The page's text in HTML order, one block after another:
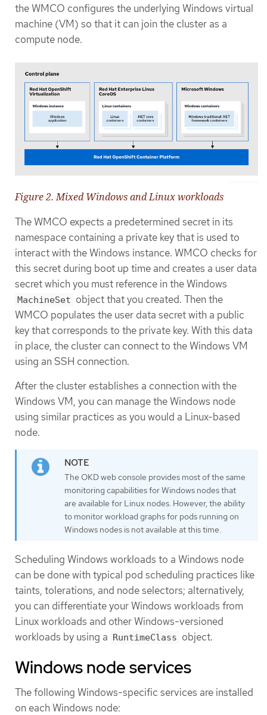
the WMCO configures the underlying Windows virtual
machine (VM) so that it can join the cluster as a
compute node.
Figure 2. Mixed Windows and Linux workloads
The WMCO expects a predetermined secret in its
namespace containing a private key that is used to
interact with the Windows instance. WMCO checks for
this secret during boot up time and creates a user data
secret which you must reference in the Windows
MachineSet object that you created. Then the
WMCO populates the user data secret with a public
key that corresponds to the private key. With this data
in place, the cluster can connect to the Windows VM
using an SSH connection.
After the cluster establishes a connection with the
Windows VM, you can manage the Windows node
using similar practices as you would a Linux-based
node.
The OKD web console provides most of the same
monitoring capabilities for Windows nodes that
are available for Linux nodes. However, the ability
to monitor workload graphs for pods running on
Windows nodes is not available at this time.
Scheduling Windows workloads to a Windows node
can be done with typical pod scheduling practices like
taints, tolerations, and node selectors; alternatively,
you can differentiate your Windows workloads from
Linux workloads and other Windows-versioned
workloads by using a
RuntimeClass object.
Windows node services
The following Windows-specific services are installed
on each Windows node: